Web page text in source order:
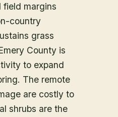
field margins
country
grass
County is
to expand
The remote
are costly to
shrubs are the